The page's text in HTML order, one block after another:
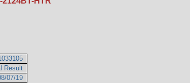
Result
07/19